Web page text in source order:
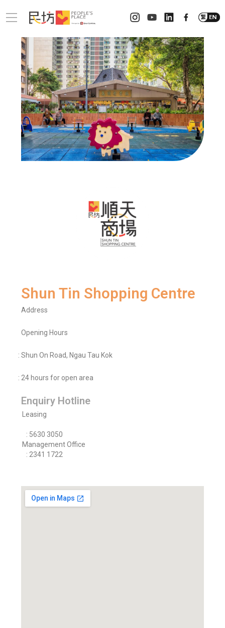
Shun Tin Shopping Centre
Address
Opening Hours
: Shun On Road, Ngau Tau Kok
: 24 hours for open area
Enquiry Hotline
Leasing
: 5630 3050
Management Office
: 2341 1722